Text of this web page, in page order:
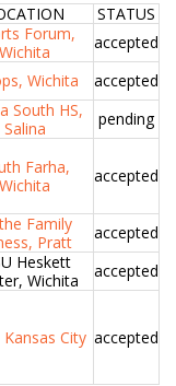
STATUS
Forum,
Wichita
accepted
Wichita
accepted
South HS,
Salina
pending
Farha,
Wichita
accepted
Family
Pratt
accepted
Heskett
Wichita
accepted
City accepted